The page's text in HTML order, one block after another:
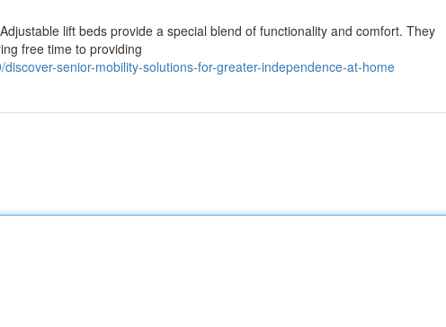
lift beds provide a special blend of functionality and comfort. They
free time to providing
senior-mobility-solutions-for-greater-independence-at-home